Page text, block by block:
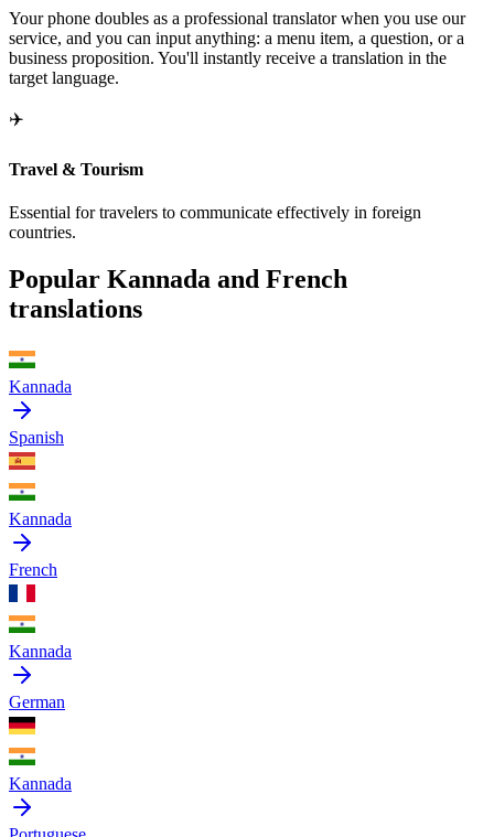
Your phone doubles as a professional translator when you use our
service, and you can input anything: a menu item, a question, or a
business proposition. You'll instantly receive a translation in the
target language.
✈️
Travel & Tourism
Essential for travelers to communicate effectively in foreign
countries.
Popular Kannada and French
translations
Kannada
Spanish
Kannada
French
Kannada
German
Kannada